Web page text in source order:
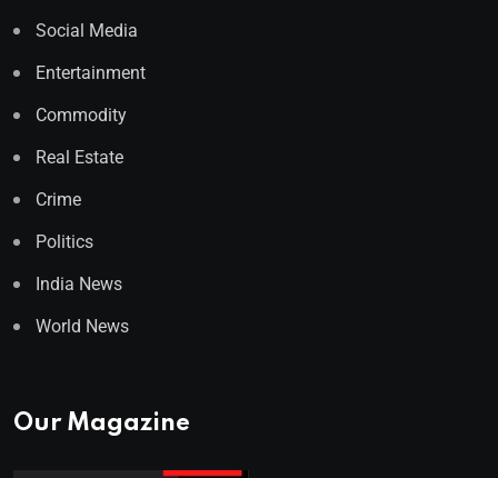
Social Media
Entertainment
Commodity
Real Estate
Crime
Politics
India News
World News
Our Magazine